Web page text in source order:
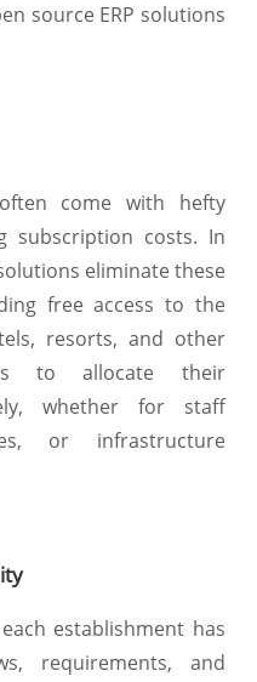
source ERP solutions
come with hefty
subscription costs. In
eliminate these
free access to the
resorts, and other
to allocate their
whether for staff
or infrastructure
establishment has
requirements, and